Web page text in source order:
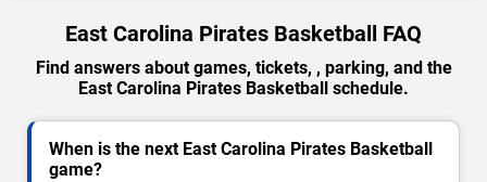
East Carolina Pirates Basketball FAQ
Find answers about games, tickets, , parking, and the
East Carolina Pirates Basketball schedule.
When is the next East Carolina Pirates Basketball
game?